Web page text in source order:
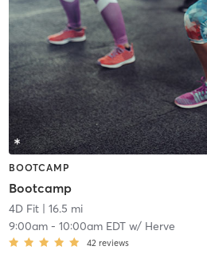
BOOTCAMP
Bootcamp
4D Fit| 16.5 mi
9:00am- 10:00am EDTw/ Herve
42 reviews